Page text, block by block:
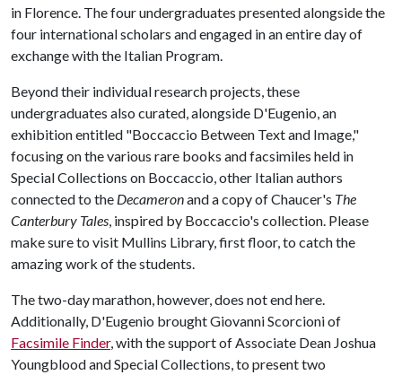
in Florence. The four undergraduates presented alongside the
four international scholars and engaged in an entire day of
exchange with the Italian Program.
Beyond their individual research projects, these
undergraduates also curated, alongside D'Eugenio, an
exhibition entitled "Boccaccio Between Text and Image,"
focusing on the various rare books and facsimiles held in
Special Collections on Boccaccio, other Italian authors
connected to the Decameronand a copy of Chaucer's The
Canterbury Tales, inspired by Boccaccio's collection. Please
make sure to visit Mullins Library, first floor, to catch the
amazing work of the students.
The two-day marathon, however, does not end here.
Additionally, D'Eugenio brought Giovanni Scorcioni of
Facsimile Finder, with the support of Associate Dean Joshua
Youngblood and Special Collections, to present two